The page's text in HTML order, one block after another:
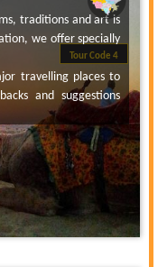
Tour Code 4
traditions and art is
we offer specially
travelling places to
and suggestions